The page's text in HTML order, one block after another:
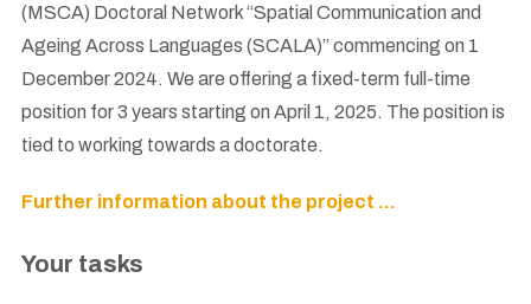
(MSCA) Doctoral Network “Spatial Communication and
Ageing Across Languages (SCALA)” commencing on 1
December 2024. We are offering a fixed-term full-time
position for 3 years starting on April 1, 2025. The position is
tied to working towards a doctorate.
Further information about the project …
Your tasks